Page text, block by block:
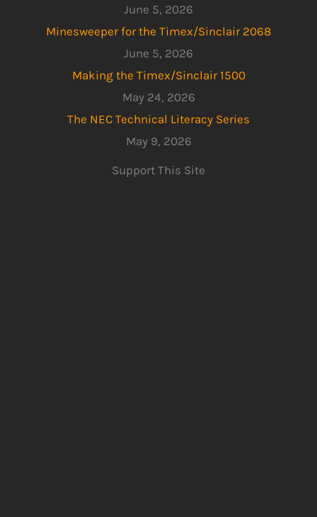
June 5, 2026
Minesweeper for the Timex/Sinclair 2068
June 5, 2026
Making the Timex/Sinclair 1500
May 24, 2026
The NEC Technical Literacy Series
May 9, 2026
Support This Site